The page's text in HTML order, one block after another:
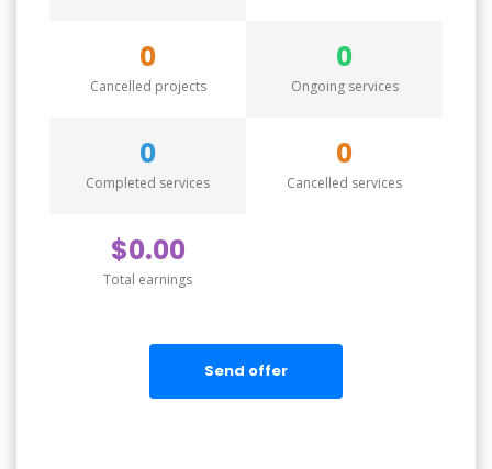
0
Cancelled projects
0
Ongoing services
0
Completed services
0
Cancelled services
$0.00
Total earnings
Send offer